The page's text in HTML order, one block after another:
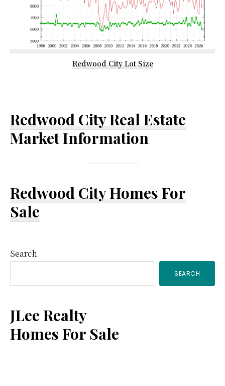
Redwood City Lot Size
Redwood City Real Estate
Market Information
Redwood City Homes For
Sale
Primary
Sidebar
Search
SEARCH
JLee Realty
Homes For Sale